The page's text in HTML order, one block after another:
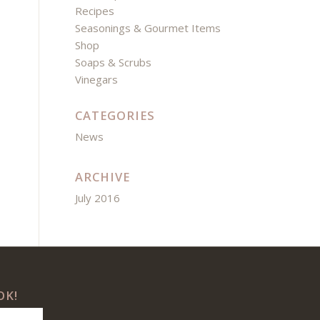
Recipes
Seasonings & Gourmet Items
Shop
Soaps & Scrubs
Vinegars
CATEGORIES
News
ARCHIVE
July 2016